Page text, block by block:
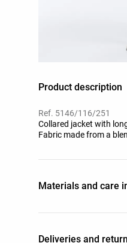
Product description
Ref. 5146/116/251
Collared jacket with
Fabric made from a
Materials and care
Deliveries and